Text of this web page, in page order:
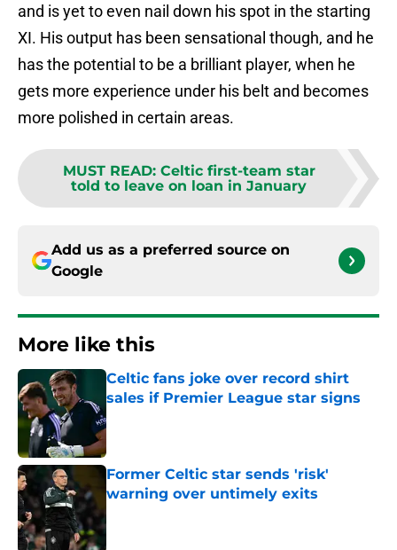
and is yet to even nail down his spot in the starting
XI. His output has been sensational though, and he
has the potential to be a brilliant player, when he
gets more experience under his belt and becomes
more polished in certain areas.
MUST READ: Celtic first-team star
told to leave on loan in January
Add us as a preferred source on
Google
More like this
Celtic fans joke over record shirt
sales if Premier League star signs
Published by on Invalid Date
Former Celtic star sends 'risk'
warning over untimely exits
Published by on Invalid Date